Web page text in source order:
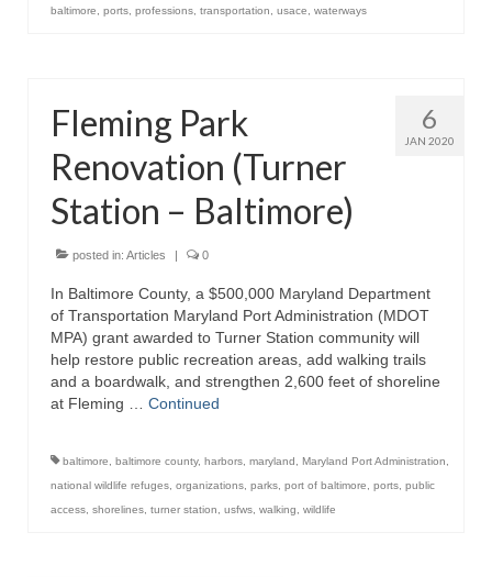
Fish Posters
Gifts
Seafood Online
Articles
About
baltimore
ports professions transportation usace waterways
6
JAN 2020
Fleming Park
Renovation (Turner
Station – Baltimore)
posted in: Articles | 0
In Baltimore County, a $500,000 Maryland Department
of Transportation Maryland Port Administration (MDOT
MPA) grant awarded to Turner Station community will
help restore public recreation areas, add walking trails
and a boardwalk, and strengthen 2,600 feet of shoreline
at Fleming … Continued
baltimore baltimore county, harbors maryland Maryland Port Administration
national wildlife refuges organizations parks port of baltimore ports public
access shorelines turner station usfws walking wildlife